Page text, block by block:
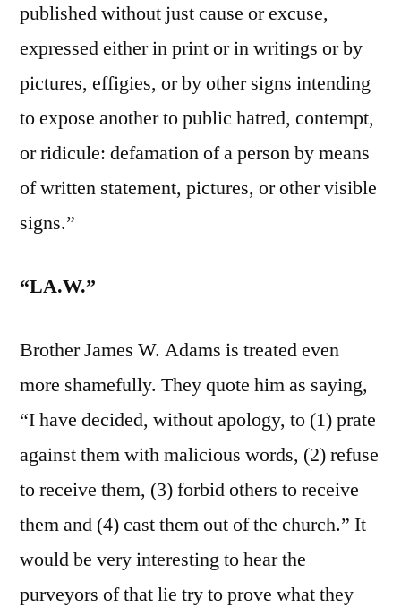
published without just cause or excuse,
expressed either in print or in writings or by
pictures, effigies, or by other signs intending
to expose another to public hatred, contempt,
or ridicule: defamation of a person by means
of written statement, pictures, or other visible
signs.”
“LA.W.”
Brother James W. Adams is treated even
more shamefully. They quote him as saying,
“I have decided, without apology, to (1) prate
against them with malicious words, (2) refuse
to receive them, (3) forbid others to receive
them and (4) cast them out of the church.” It
would be very interesting to hear the
purveyors of that lie try to prove what they